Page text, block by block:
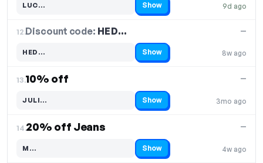
9d ago
LUC…
Code hidden — select Show to reveal and copy it Show
12.Discount code: HED…
8w ago
—
HED…
Code hidden — select Show to reveal and copy it Show
13.10% off
3mo ago
—
JULI…
Code hidden — select Show to reveal and copy it Show
14.20% off Jeans
4w ago
—
M…
Code hidden — select Show to reveal and copy it Show